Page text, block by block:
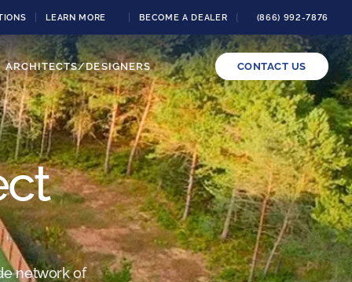
LEARN MORE BECOME A DEALER (866) 992-7876
ARCHITECTS/DESIGNERS CONTACT US
network of